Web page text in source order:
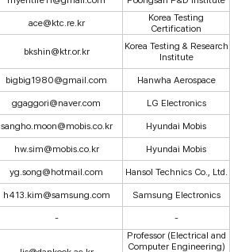
ace@ktc.re.kr
Korea Testing
Certification
bkshin@ktr.or.kr
Korea Testing & Research
Institute
bigbig1980@gmail.com
Hanwha Aerospace
ggaggori@naver.com
LG Electronics
sangho.moon@mobis.co.kr
Hyundai Mobis
hw.sim@mobis.co.kr
Hyundai Mobis
yg.song@hotmail.com
Hansol Technics Co., Ltd.
h413.kim@samsung.com
Samsung Electronics
- -
Professor (Electrical and
Computer Engineering)